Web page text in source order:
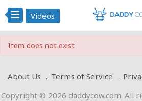
Videos
Item does not exist
About Us Terms of Service
Copyright © 2026 daddycow.com. All